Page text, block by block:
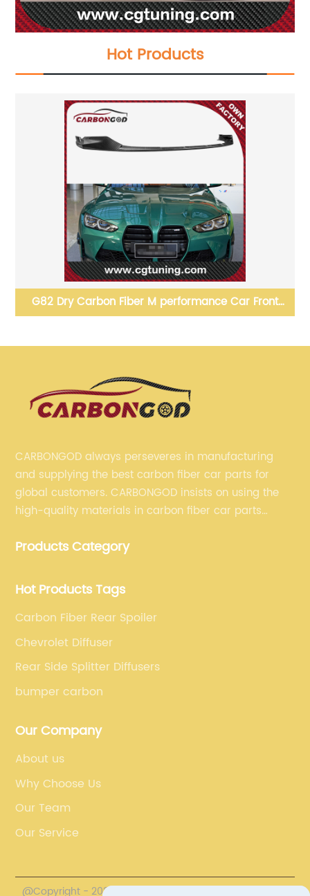
Hot Products
G82 Dry Carbon Fiber M performance Car Front
2021 up
CARBONGOD always perseveres in manufacturing
and supplying the best carbon fiber car parts for
global customers. CARBONGOD insists on using the
high-quality materials in carbon fiber car parts
fiber car parts can satisfy our customers' different
Products Category
Hot Products Tags
Carbon Fiber Rear Spoiler
Chevrolet Diffuser
Rear Side Splitter Diffusers
bumper carbon
Our Company
About us
Why Choose Us
Our Team
Our Service
@Copyright - 2020-2023 : All Rights Reserved.